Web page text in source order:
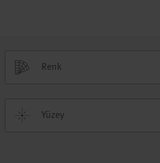
Renk
Yüzey